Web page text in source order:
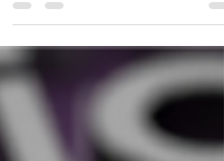
Why mid-market companies may want to tap